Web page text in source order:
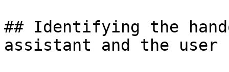
## Identifying the
assistant and the user